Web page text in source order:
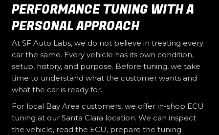
PERFORMANCE TUNING WITH A
PERSONAL APPROACH
At SF Auto Labs, we do not believe in treating every
car the same. Every vehicle has its own condition,
setup, history, and purpose. Before tuning, we take
time to understand what the customer wants and
what the car is ready for.
For local Bay Area customers, we offer in-shop ECU
tuning at our Santa Clara location. We can inspect
the vehicle, read the ECU, prepare the tuning